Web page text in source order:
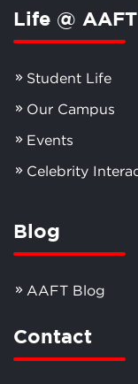
Life @ AAFT
Student Life
Our Campus
Events
Celebrity
Blog
AAFT Blog
Contact